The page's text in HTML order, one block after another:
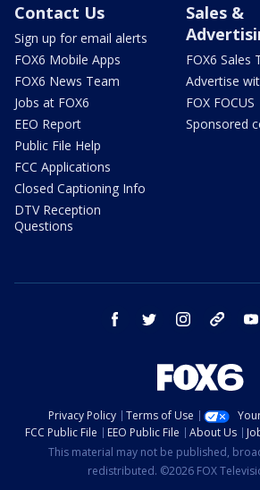
Contact Us
Sign up for email alerts
FOX6 Mobile Apps
FOX6 News Team
Jobs at FOX6
EEO Report
Public File Help
FCC Applications
Closed Captioning Info
DTV Reception
Questions
Sales &
FOX6 Sales
Advertise
FOX FOCUS
Sponsored
facebook twitter instagram threads
Privacy Policy Terms of Use
FCC Public File
EEO Public File About Us
This material may not be published,
redistributed. ©2026 FOX